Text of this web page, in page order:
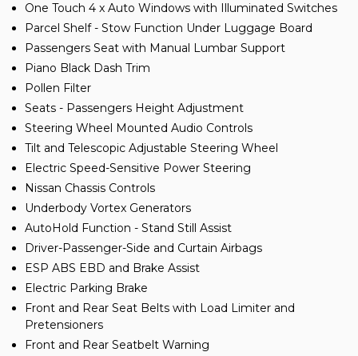
One Touch 4 x Auto Windows with Illuminated Switches
Parcel Shelf - Stow Function Under Luggage Board
Passengers Seat with Manual Lumbar Support
Piano Black Dash Trim
Pollen Filter
Seats - Passengers Height Adjustment
Steering Wheel Mounted Audio Controls
Tilt and Telescopic Adjustable Steering Wheel
Electric Speed-Sensitive Power Steering
Nissan Chassis Controls
Underbody Vortex Generators
AutoHold Function - Stand Still Assist
Driver-Passenger-Side and Curtain Airbags
ESP ABS EBD and Brake Assist
Electric Parking Brake
Front and Rear Seat Belts with Load Limiter and
Pretensioners
Front and Rear Seatbelt Warning